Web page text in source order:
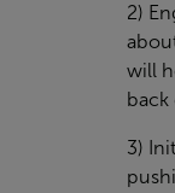
2)
will
3)